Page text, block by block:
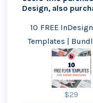
Design, also
10 FREE
Templates |
$29